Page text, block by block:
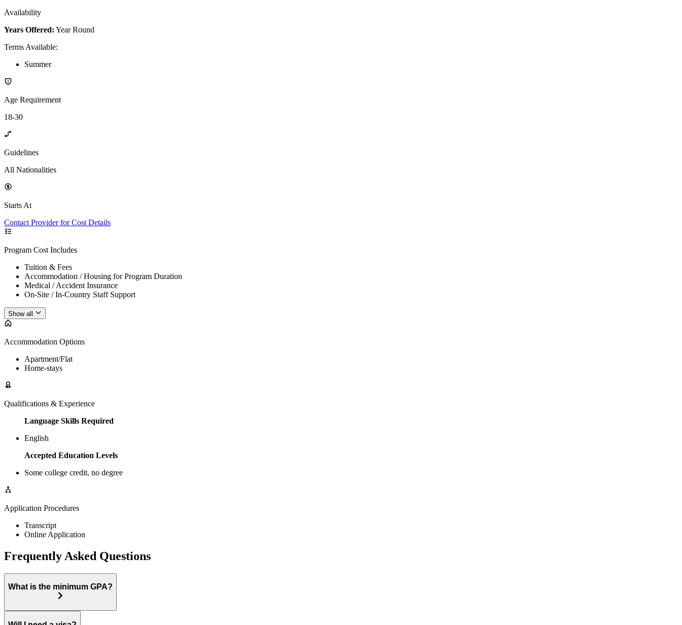
Availability
Years Offered: Year Round
Terms Available:
Summer
Age Requirement
18-30
Guidelines
All Nationalities
Starts At
Contact Provider for Cost Details
Program Cost Includes
Tuition & Fees
Accommodation / Housing for Program Duration
Medical / Accident Insurance
On-Site / In-Country Staff Support
Show all
Accommodation Options
Apartment/Flat
Home-stays
Qualifications & Experience
Language Skills Required
English
Accepted Education Levels
Some college credit, no degree
Application Procedures
Transcript
Online Application
Frequently Asked Questions
What is the minimum GPA?